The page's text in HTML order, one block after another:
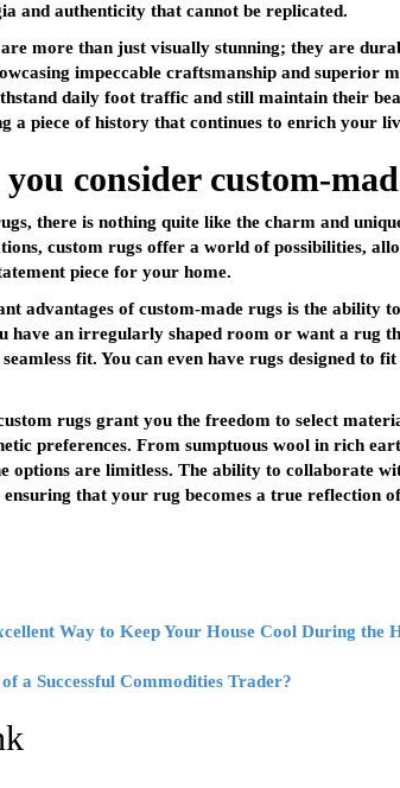
and authenticity that cannot be replicated.
more than just visually stunning; they are
impeccable craftsmanship and superior
daily foot traffic and still maintain their
a piece of history that continues to enrich your
consider custom-
, there is nothing quite like the charm and
custom rugs offer a world of possibilities,
piece for your home.
advantages of custom-made rugs is the ability
have an irregularly shaped room or want a rug
fit. You can even have rugs designed to
rugs grant you the freedom to select
preferences. From sumptuous wool in rich
options are limitless. The ability to collaborate
that your rug becomes a true reflection
Way to Keep Your House Cool During the
a Successful Commodities Trader?